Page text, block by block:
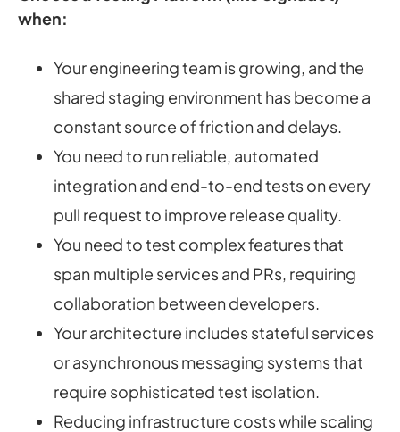
when:
Your engineering team is growing, and the
shared staging environment has become a
constant source of friction and delays.
You need to run reliable, automated
integration and end-to-end tests on every
pull request to improve release quality.
You need to test complex features that
span multiple services and PRs, requiring
collaboration between developers.
Your architecture includes stateful services
or asynchronous messaging systems that
require sophisticated test isolation.
Reducing infrastructure costs while scaling